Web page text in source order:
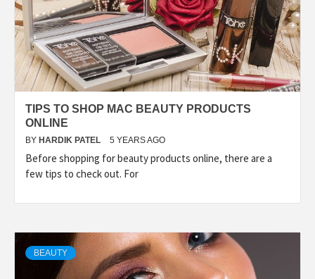
TIPS TO SHOP MAC BEAUTY PRODUCTS
ONLINE
BY HARDIK PATEL 5 YEARS AGO
Before shopping for beauty products online, there are a
few tips to check out. For
BEAUTY